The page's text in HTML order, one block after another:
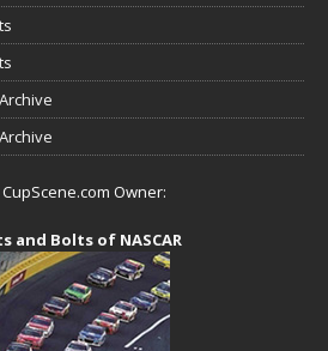
Owner:
and Bolts of NASCAR